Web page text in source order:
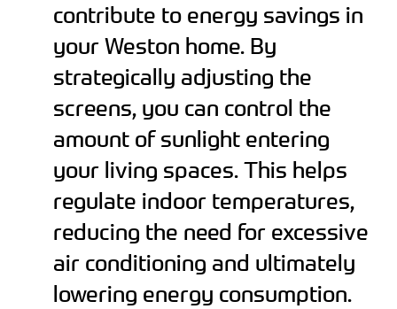
contribute to energy savings in
your Weston home. By
strategically adjusting the
screens, you can control the
amount of sunlight entering
your living spaces. This helps
regulate indoor temperatures,
reducing the need for excessive
air conditioning and ultimately
lowering energy consumption.